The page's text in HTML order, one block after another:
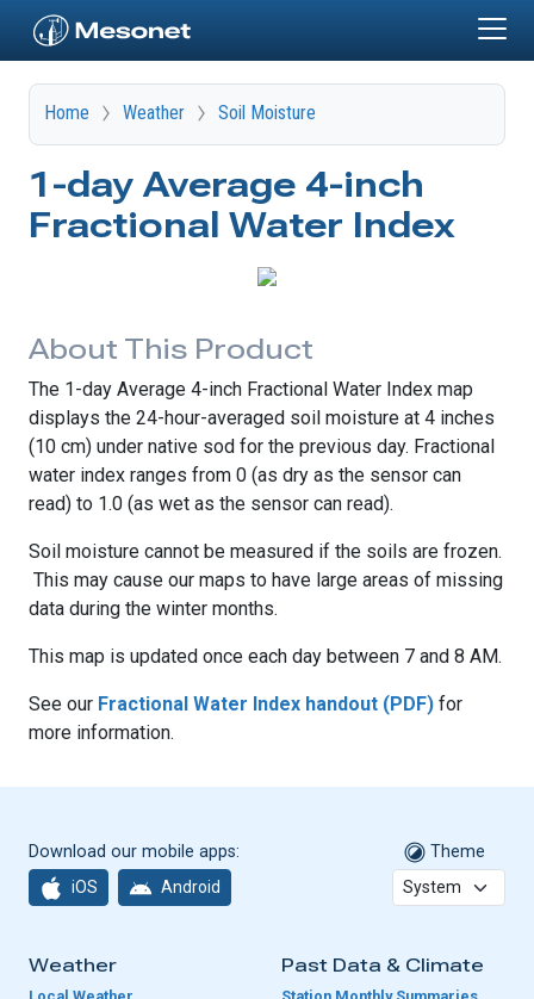
Home Weather Soil Moisture
1-day Average 4-inch
Fractional Water Index
About This Product
The 1-day Average 4-inch Fractional Water Index map
displays the 24-hour-averaged soil moisture at 4 inches
(10 cm) under native sod for the previous day. Fractional
water index ranges from 0 (as dry as the sensor can
read) to 1.0 (as wet as the sensor can read).
Soil moisture cannot be measured if the soils are frozen.
This may cause our maps to have large areas of missing
data during the winter months.
This map is updated once each day between 7 and 8 AM.
See our Fractional Water Index handout (PDF) for
more information.
Download our mobile apps:
iOS Android
Theme
Weather Past Data & Climate